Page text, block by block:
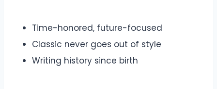
Time-honored, future-focused
Classic never goes out of style
Writing history since birth